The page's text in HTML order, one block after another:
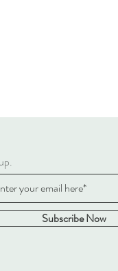
Subscribe Now